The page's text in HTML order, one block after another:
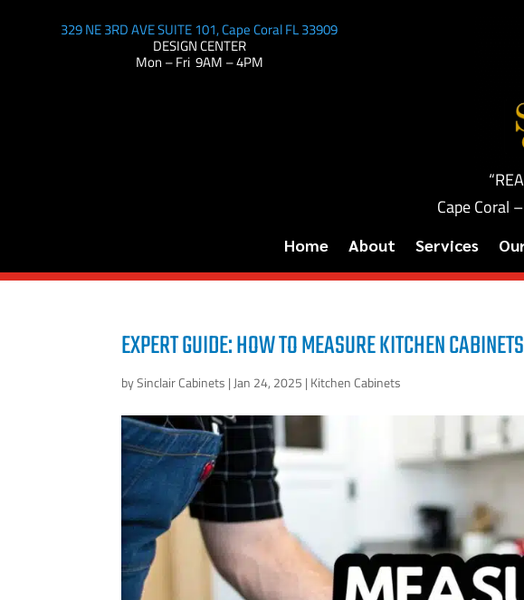
329 NE 3RD AVE SUITE 101, Cape Coral FL 33909
DESIGN CENTER
Mon – Fri 9AM – 4PM
Cape Coral
Home About Services
EXPERT GUIDE: HOW TO MEASURE KITCHEN
bySinclair Cabinets | Jan 24, 2025 | Kitchen Cabinets